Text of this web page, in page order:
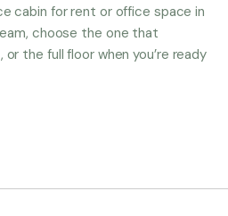
cabin for rent or office space in
choose the one that
the full floor when you’re ready